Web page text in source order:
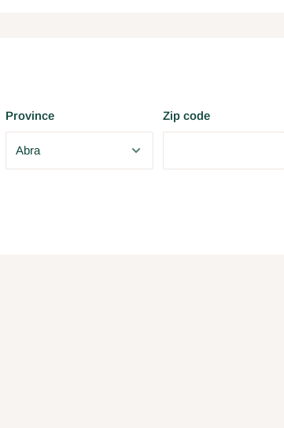
Province Zip code